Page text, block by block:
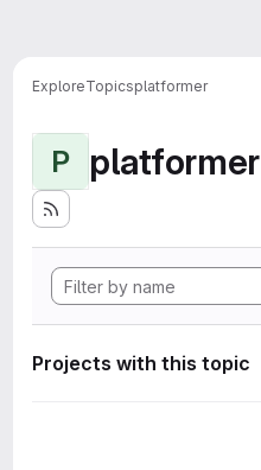
ExploreTopicsplatformer
P platformer
Projects with this topic